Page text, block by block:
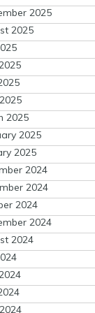
2025
2025
2025
2025
2025
2024
2024
2024
2024
2024